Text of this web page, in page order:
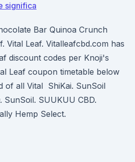
significa
Bar Quinoa Crunch
Vital Leaf. Vitalleafcbd.com has
discount codes per Knoji's
Leaf coupon timetable below
of all Vital ShiKai. SunSoil
SunSoil. SUUKUU CBD.
Hemp Select.